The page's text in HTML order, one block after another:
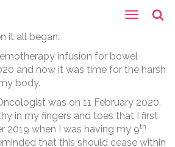
it all began.
infusion for bowel
and now it was time for the harsh
body.
was on 11 February 2020.
in my fingers and toes that I first
2019 when I was having my 9th
that this should cease within